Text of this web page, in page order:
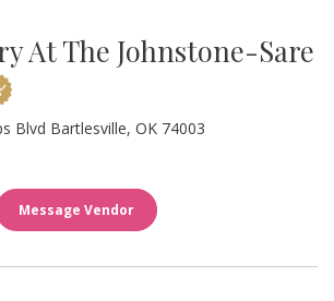
At The Johnstone-Sare
Message Vendor
Blvd Bartlesville, OK 74003